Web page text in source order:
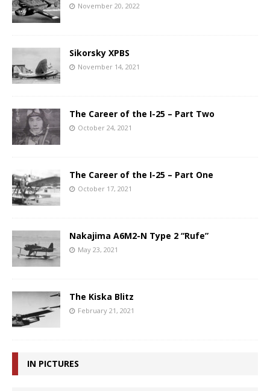
November 20, 2022
Sikorsky XPBS
November 14, 2021
The Career of the I-25 – Part Two
October 24, 2021
The Career of the I-25 – Part One
October 17, 2021
Nakajima A6M2-N Type 2 “Rufe”
May 23, 2021
The Kiska Blitz
February 21, 2021
IN PICTURES